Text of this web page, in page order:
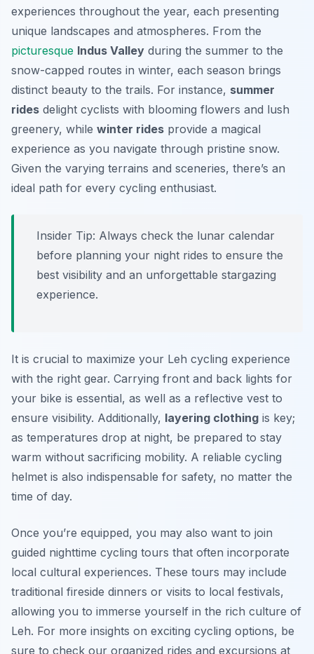
experiences throughout the year, each presenting
unique landscapes and atmospheres. From the
picturesque Indus Valley during the summer to the
snow-capped routes in winter, each season brings
distinct beauty to the trails. For instance, summer
rides delight cyclists with blooming flowers and lush
greenery, while winter rides provide a magical
experience as you navigate through pristine snow.
Given the varying terrains and sceneries, there’s an
ideal path for every cycling enthusiast.
Insider Tip: Always check the lunar calendar
before planning your night rides to ensure the
best visibility and an unforgettable stargazing
experience.
It is crucial to maximize your Leh cycling experience
with the right gear. Carrying front and back lights for
your bike is essential, as well as a reflective vest to
ensure visibility. Additionally, layering clothing is key;
as temperatures drop at night, be prepared to stay
warm without sacrificing mobility. A reliable cycling
helmet is also indispensable for safety, no matter the
time of day.
Once you’re equipped, you may also want to join
guided nighttime cycling tours that often incorporate
local cultural experiences. These tours may include
traditional fireside dinners or visits to local festivals,
allowing you to immerse yourself in the rich culture of
Leh. For more insights on exciting cycling options, be
sure to check our organized rides and excursions at